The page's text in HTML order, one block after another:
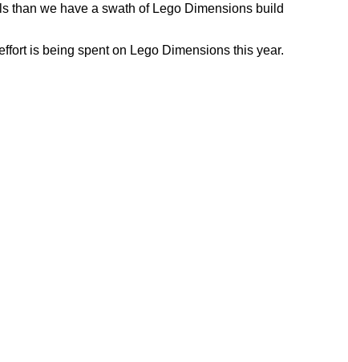
than we have a swath of Lego Dimensions build
is being spent on Lego Dimensions this year.